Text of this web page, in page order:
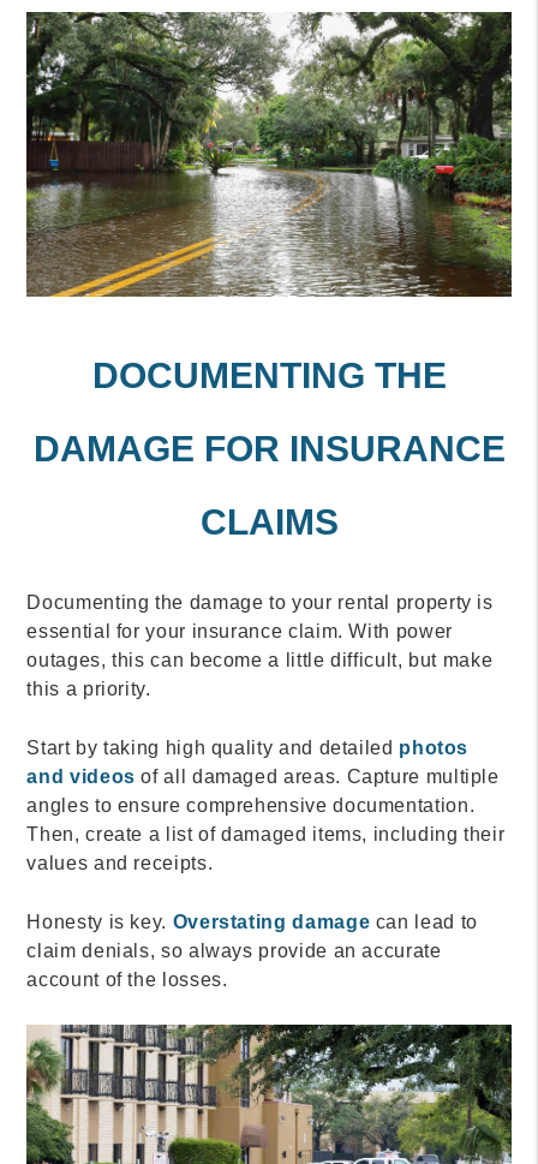
DOCUMENTING THE
DAMAGE FOR INSURANCE
CLAIMS
Documenting the damage to your rental property is
essential for your insurance claim. With power
outages, this can become a little difficult, but make
this a priority.
Start by taking high quality and detailed photos
and videos of all damaged areas. Capture multiple
angles to ensure comprehensive documentation.
Then, create a list of damaged items, including their
values and receipts.
Honesty is key. Overstating damage can lead to
claim denials, so always provide an accurate
account of the losses.